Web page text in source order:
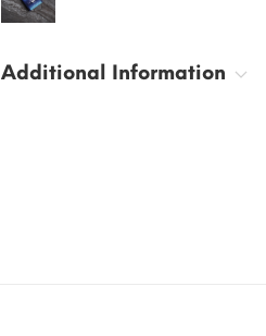
Additional Information